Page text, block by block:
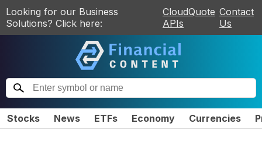
Looking for our Business
Solutions? Click here:
CloudQuote
APIs
Contact
Us
Stocks News ETFs Economy Currencies